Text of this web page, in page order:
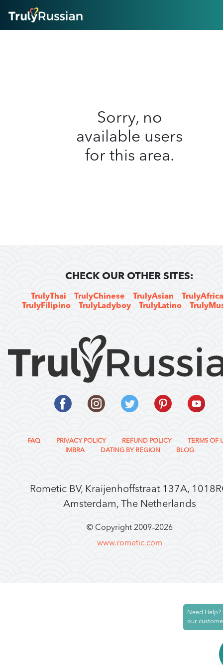
Sorry, no
available users
for this area.
CHECK OUR OTHER SITES:
TrulyThai TrulyChinese TrulyAsian
TrulyFilipino
TrulyLadyboy TrulyLatino
FAQ PRIVACY POLICY REFUND POLICY
TERMS OF
IMBRA
DATING BY REGION BLOG
Rometic BV, Kraijenhoffstraat 137A,
Amsterdam, The Netherlands
© Copyright 2009–2026
www.rometic.com
Need Help?
our